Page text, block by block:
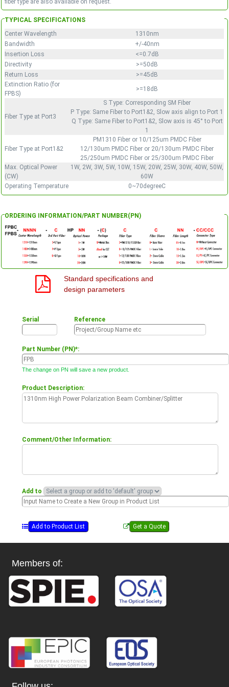
TYPICAL SPECIFICATIONS
Center Wavelength
1310nm
Bandwidth
+/-40nm
Insertion Loss
<=0.7dB
Directivity
>=50dB
Return Loss
>=45dB
Extinction Ratio (for
FPBS)
>=18dB
Fiber Type at Port3
S Type: Corresponding SM Fiber
P Type: Same Fiber to Port1&2, Slow axis align to Port 1
Q Type: Same Fiber to Port1&2, Slow axis is 45° to Port
1
Fiber Type at Port1&2
PM1310 Fiber or 10/125um PMDC Fiber
12/130um PMDC Fiber or 20/130um PMDC Fiber
25/250um PMDC Fiber or 25/300um PMDC Fiber
Max. Optical Power
(CW)
1W, 2W, 3W, 5W, 10W, 15W, 20W, 25W, 30W, 40W, 50W,
60W
Operating Temperature
0~70degreeC
ORDERING INFORMATION/PART NUMBER(PN)
Standard specifications and
design parameters
Serial Reference
Part Number (PN)*:
The change on PN will save a new product.
Product Description:
Comment/Other Information:
Add to
Members of: